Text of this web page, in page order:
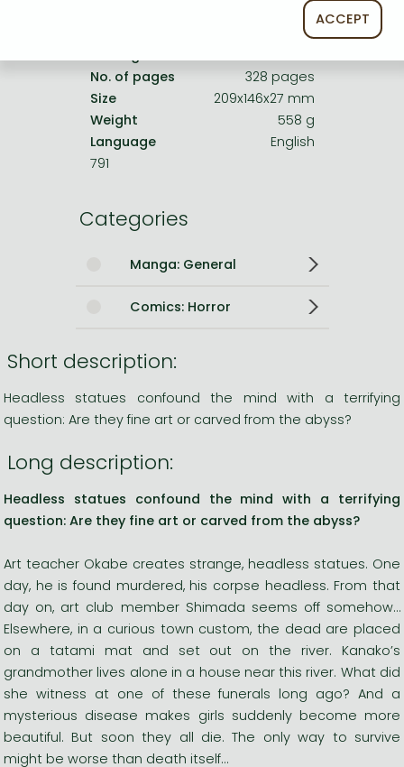
9781974719884
No. of pages
328 pages
Size
209x146x27 mm
Weight
558 g
Language
English
791
Categories
Manga: General
Comics: Horror
Short description:
Headless statues confound the mind with a terrifying
question: Are they fine art or carved from the abyss?
Long description:
Headless statues confound the mind with a terrifying
question: Are they fine art or carved from the abyss?
Art teacher Okabe creates strange, headless statues. One
day, he is found murdered, his corpse headless. From that
day on, art club member Shimada seems off somehow…
Elsewhere, in a curious town custom, the dead are placed
on a tatami mat and set out on the river. Kanako’s
grandmother lives alone in a house near this river. What did
she witness at one of these funerals long ago? And a
mysterious disease makes girls suddenly become more
beautiful. But soon they all die. The only way to survive
might be worse than death itself…
ACCEPT